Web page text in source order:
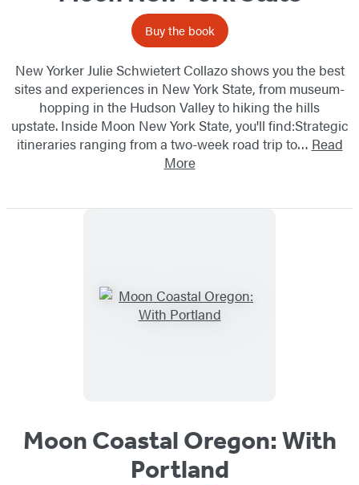
Buy the book
New Yorker Julie Schwietert Collazo shows you the best
sites and experiences in New York State, from museum-
hopping in the Hudson Valley to hiking the hills
upstate. Inside Moon New York State, you'll find:Strategic
itineraries ranging from a two-week road trip to… Read
More
Moon Coastal Oregon: With
Portland